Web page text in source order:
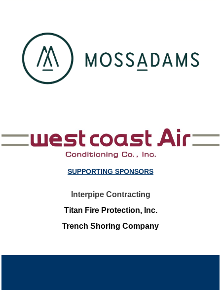
SUPPORTING SPONSORS
Interpipe Contracting
Titan Fire Protection, Inc.
Trench Shoring Company